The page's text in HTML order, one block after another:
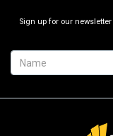
Sign up for our